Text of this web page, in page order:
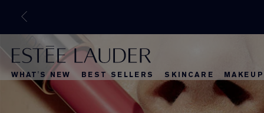
WHAT'S NEW BEST SELLERS SKINCARE MAKEUP
What's New What's
Best